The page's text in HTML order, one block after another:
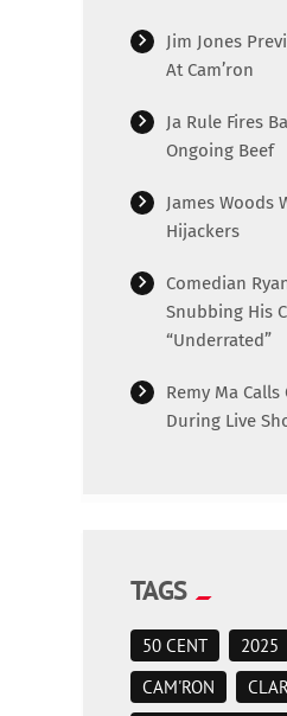
Jim Jones
At Cam’ron
Ja Rule Fires
Ongoing Beef
James Woods
Hijackers
Comedian
Snubbing His
“Underrated”
Remy Ma
During Live
TAGS
50 CENT 2025
CAM'RON